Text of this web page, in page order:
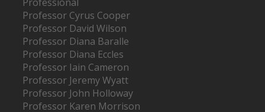
Professor Cyrus Cooper
Professor David Wilson
Professor Diana Baralle
Professor Diana Eccles
Professor Iain Cameron
Professor Jeremy Wyatt
Professor John Holloway
Professor Karen Morrison